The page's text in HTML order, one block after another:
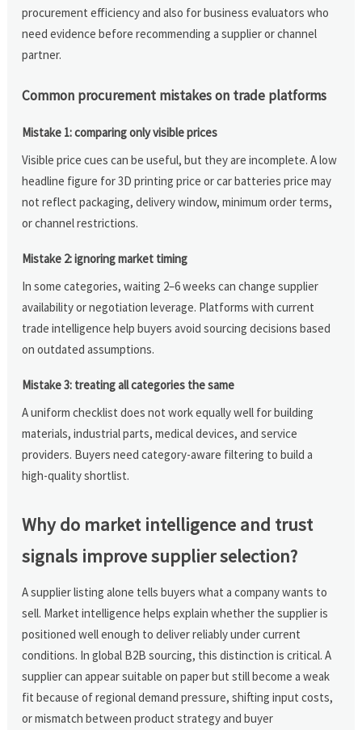
procurement efficiency and also for business evaluators who
need evidence before recommending a supplier or channel
partner.
Common procurement mistakes on trade platforms
Mistake 1: comparing only visible prices
Visible price cues can be useful, but they are incomplete. A low
headline figure for 3D printing price or car batteries price may
not reflect packaging, delivery window, minimum order terms,
or channel restrictions.
Mistake 2: ignoring market timing
In some categories, waiting 2–6 weeks can change supplier
availability or negotiation leverage. Platforms with current
trade intelligence help buyers avoid sourcing decisions based
on outdated assumptions.
Mistake 3: treating all categories the same
A uniform checklist does not work equally well for building
materials, industrial parts, medical devices, and service
providers. Buyers need category-aware filtering to build a
high-quality shortlist.
Why do market intelligence and trust
signals improve supplier selection?
A supplier listing alone tells buyers what a company wants to
sell. Market intelligence helps explain whether the supplier is
positioned well enough to deliver reliably under current
conditions. In global B2B sourcing, this distinction is critical. A
supplier can appear suitable on paper but still become a weak
fit because of regional demand pressure, shifting input costs,
or mismatch between product strategy and buyer